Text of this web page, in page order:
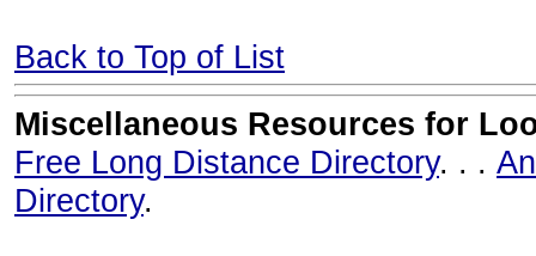
Back to Top of List
Miscellaneous Resources for
Free Long Distance Directory. . .
Directory.